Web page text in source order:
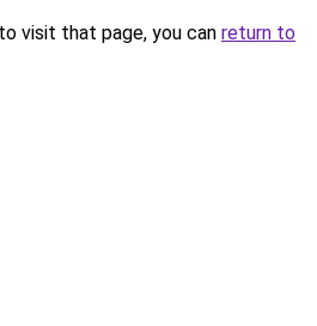
visit that page, you can return to